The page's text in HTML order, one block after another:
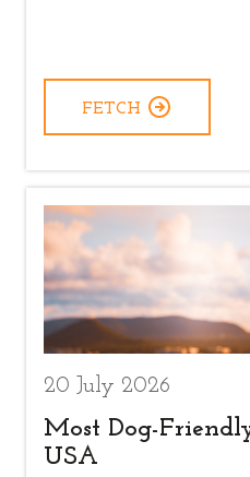
FETCH
20 July 2026
Most Dog-
USA